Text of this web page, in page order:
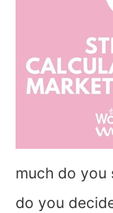
much do you
do you